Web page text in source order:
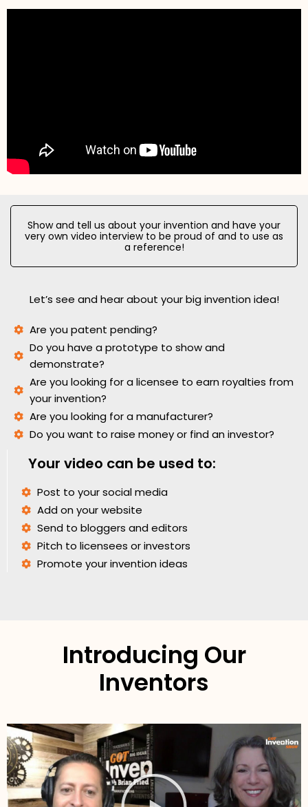
Show and tell us about your invention and have your
very own video interview to be proud of and to use as
a reference!
Let’s see and hear about your big invention idea!
Are you patent pending?
Do you have a prototype to show and
demonstrate?
Are you looking for a licensee to earn royalties from
your invention?
Are you looking for a manufacturer?
Do you want to raise money or find an investor?
Your video can be used to:
Post to your social media
Add on your website
Send to bloggers and editors
Pitch to licensees or investors
Promote your invention ideas
Introducing Our
Inventors